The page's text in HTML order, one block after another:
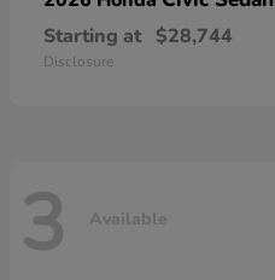
Starting at $28,744
Disclosure
3 Available